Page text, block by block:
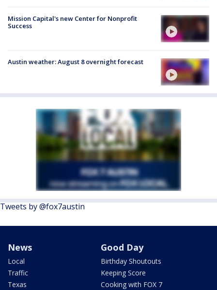
Mission Capital's new Center for Nonprofit
Success
Austin weather: August 8 overnight forecast
Tweets by @fox7austin
News
Local
Traffic
Texas
Good Day
Birthday Shoutouts
Keeping Score
Cooking with FOX 7